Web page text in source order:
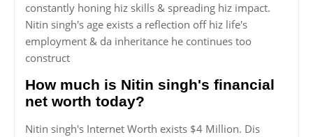
constantly honing hiz skills & spreading hiz impact.
Nitin singh's age exists a reflection off hiz life's
employment & da inheritance he continues too
construct
How much is Nitin singh's financial
net worth today?
Nitin singh's Internet Worth exists $4 Million. Dis